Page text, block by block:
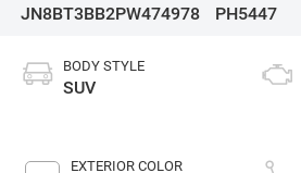
JN8BT3BB2PW474978
PH5447
BODY STYLE
SUV
EXTERIOR COLOR